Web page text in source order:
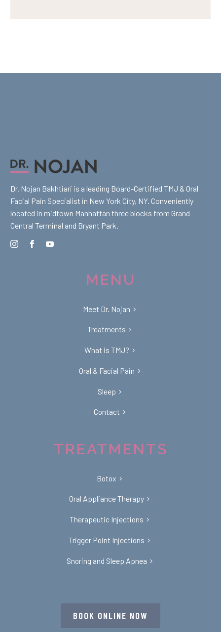
Dr. Nojan Bakhtiari is a leading Board-Certified TMJ & Oral
Facial Pain Specialist in New York City, NY. Conveniently
located in midtown Manhattan three blocks from Grand
Central Terminal and Bryant Park.
MENU
Meet Dr. Nojan
Treatments
What is TMJ?
Oral & Facial Pain
Sleep
Contact
TREATMENTS
Botox
Oral Appliance Therapy
Therapeutic Injections
Trigger Point Injections
Snoring and Sleep Apnea
BOOK ONLINE NOW